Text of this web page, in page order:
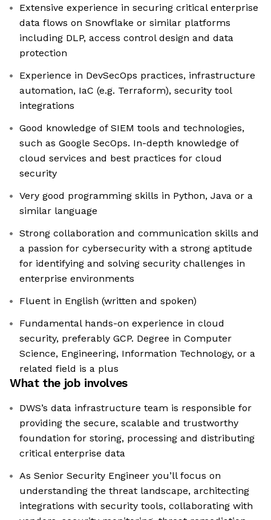
Extensive experience in securing critical enterprise
data flows on Snowflake or similar platforms
including DLP, access control design and data
protection
Experience in DevSecOps practices, infrastructure
automation, IaC (e.g. Terraform), security tool
integrations
Good knowledge of SIEM tools and technologies,
such as Google SecOps. In-depth knowledge of
cloud services and best practices for cloud
security
Very good programming skills in Python, Java or a
similar language
Strong collaboration and communication skills and
a passion for cybersecurity with a strong aptitude
for identifying and solving security challenges in
enterprise environments
Fluent in English (written and spoken)
Fundamental hands-on experience in cloud
security, preferably GCP. Degree in Computer
Science, Engineering, Information Technology, or a
related field is a plus
What the job involves
DWS’s data infrastructure team is responsible for
providing the secure, scalable and trustworthy
foundation for storing, processing and distributing
critical enterprise data
As Senior Security Engineer you’ll focus on
understanding the threat landscape, architecting
integrations with security tools, collaborating with